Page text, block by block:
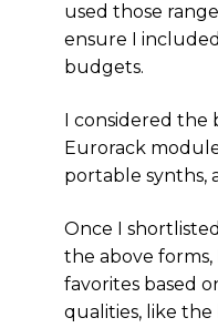
used those
ensure I
budgets.
I considered the
Eurorack
portable synths,
Once I
the above
favorites based
qualities, like the